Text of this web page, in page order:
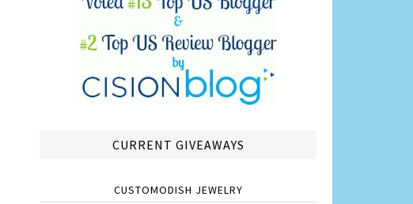
CURRENT GIVEAWAYS
CUSTOMODISH JEWELRY